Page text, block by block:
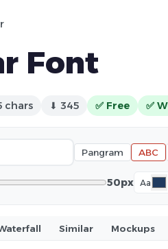
Font
chars ⬇ 345 ✅ Free ✅
Pangram ABC
50px Aa
Similar Mockups